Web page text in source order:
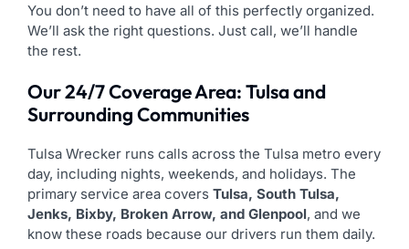
You don’t need to have all of this perfectly organized.
We’ll ask the right questions. Just call, we’ll handle
the rest.
Our 24/7 Coverage Area: Tulsa and
Surrounding Communities
Tulsa Wrecker runs calls across the Tulsa metro every
day, including nights, weekends, and holidays. The
primary service area covers Tulsa, South Tulsa,
Jenks, Bixby, Broken Arrow, and Glenpool, and we
know these roads because our drivers run them daily.